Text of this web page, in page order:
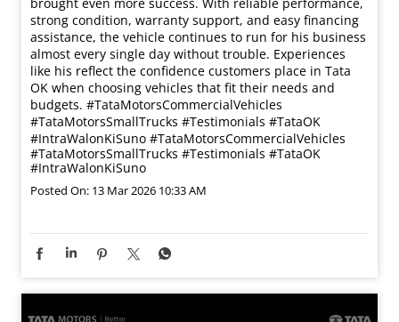
#IntraWalonKiSuno
Posted On:13 Mar 2026 10:33 AM